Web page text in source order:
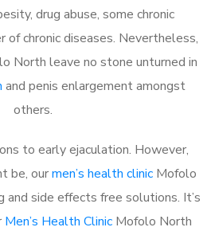
drug abuse, some chronic
of chronic diseases. Nevertheless,
North leave no stone unturned in
and penis enlargement amongst
others.
to early ejaculation. However,
be, ourmen’s health clinic Mofolo
side effects free solutions. It’s
Men’s Health ClinicMofolo North